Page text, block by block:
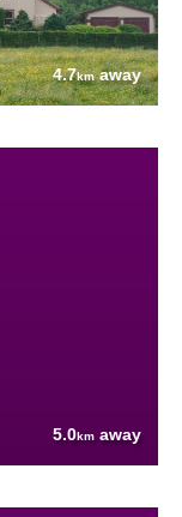
4.7kmaway
5.0km away